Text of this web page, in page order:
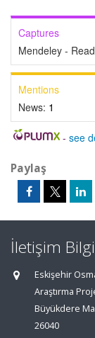
Captures
Mendeley -
Mentions
News: 1
- see
Paylaş
İletişim
Eskişehir
Araştırma
Büyükdere
26040